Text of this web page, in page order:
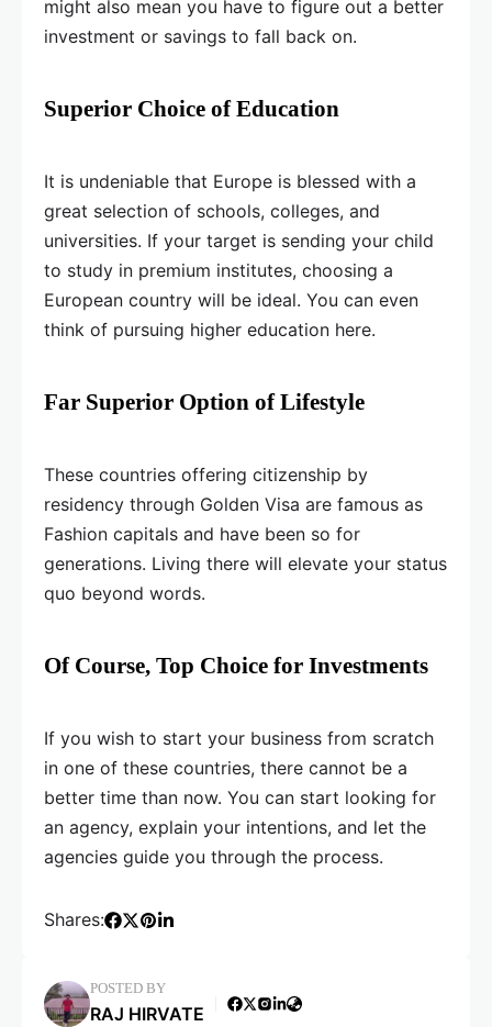
might also mean you have to figure out a better
investment or savings to fall back on.
Superior Choice of Education
It is undeniable that Europe is blessed with a
great selection of schools, colleges, and
universities. If your target is sending your child
to study in premium institutes, choosing a
European country will be ideal. You can even
think of pursuing higher education here.
Far Superior Option of Lifestyle
These countries offering citizenship by
residency through Golden Visa are famous as
Fashion capitals and have been so for
generations. Living there will elevate your status
quo beyond words.
Of Course, Top Choice for Investments
If you wish to start your business from scratch
in one of these countries, there cannot be a
better time than now. You can start looking for
an agency, explain your intentions, and let the
agencies guide you through the process.
Shares:
POSTED BY
RAJ HIRVATE